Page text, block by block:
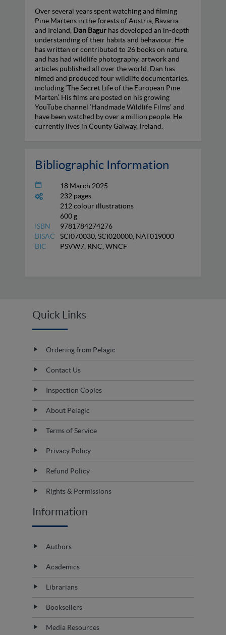
Over several years spent watching and filming
Pine Martens in the forests of Austria, Bavaria
and Ireland, Dan Bagur has developed an in-depth
understanding of their habits and behaviour. He
has written or contributed to 26 books on nature,
and has had wildlife photography, artwork and
articles published all over the world. Dan has
filmed and produced four wildlife documentaries,
including ‘The Secret Life of the European Pine
Marten’. His films are posted on his growing
YouTube channel ‘Handmade Wildlife Films’ and
have been watched by over a million people. He
currently lives in County Galway, Ireland.
Bibliographic Information
18 March 2025
232 pages
212 colour illustrations
600 g
ISBN
9781784274276
BISAC
SCI070030, SCI020000, NAT019000
BIC
PSVW7, RNC, WNCF
Quick Links
Ordering from Pelagic
Contact Us
Inspection Copies
About Pelagic
Terms of Service
Privacy Policy
Refund Policy
Rights & Permissions
Information
Authors
Academics
Librarians
Booksellers
Media Resources